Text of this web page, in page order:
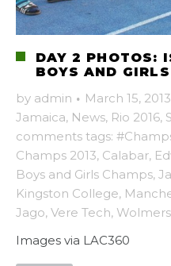
DAY 2 PHOTOS:
BOYS AND
by admin · March 15, 2013
Jamaica, News, Rio 2016,
comments tags:
Champs 2013, Calabar,
Boys and Girls Champs,
Kingston College,
Jago, Vere Tech, Wolmers
Images via LAC360